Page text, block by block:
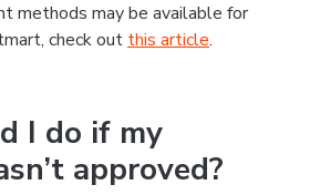
methods may be available for
check out this article.
I do if my
approved?